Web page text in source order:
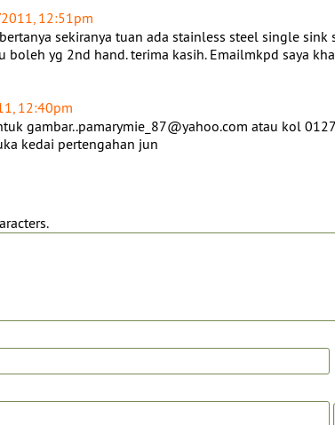
12:51pm
sekiranya tuan ada stainless steel single
boleh yg 2nd hand. terima kasih. Emailmkpd saya
12:40pm
gambar..pamarymie_87@yahoo.com atau kol
kedai pertengahan jun